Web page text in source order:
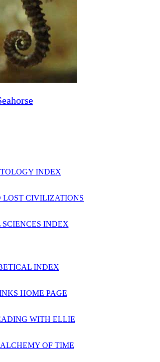
INDEX
LOST CIVILIZATIONS
INDEX
INDEX
HOME PAGE
WITH ELLIE
OF TIME